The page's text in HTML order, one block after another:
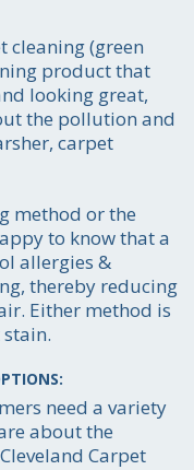
cleaning (green
product that
looking great,
the pollution and
carpet
method or the
to know that a
allergies &
thereby reducing
Either method is
need a variety
about the
Carpet